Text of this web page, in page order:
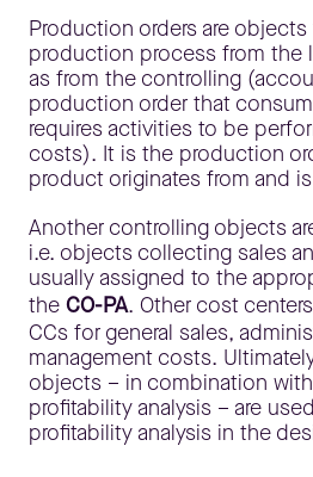
Production orders are
production process from the
as from the controlling
production order that
requires activities to be
costs). It is the production
product originates from and
Another controlling objects
i.e. objects collecting sales
usually assigned to the
the CO-PA. Other cost
CCs for general sales,
management costs.
objects – in combination
profitability analysis – are
profitability analysis in the